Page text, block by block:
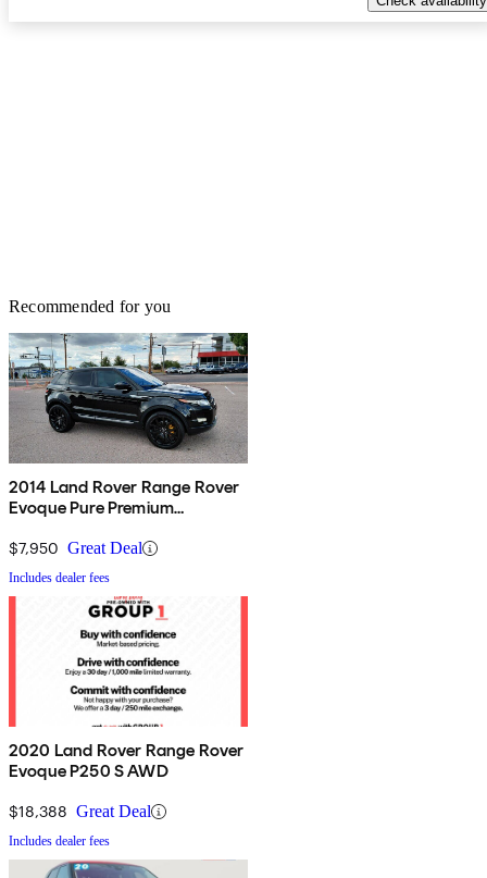
Recommended for you
2014 Land Rover Range Rover
Evoque Pure Premium
$7,950 Great Deal
Includes dealer fees
2020 Land Rover Range Rover
Evoque P250 S AWD
$18,388 Great Deal
Includes dealer fees